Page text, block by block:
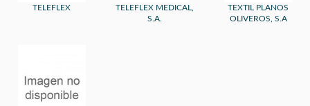
TELEFLEX
TELEFLEX MEDICAL,
S.A.
TEXTIL PLANOS
OLIVEROS, S.A